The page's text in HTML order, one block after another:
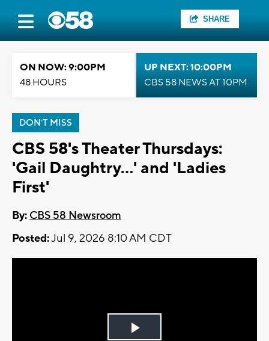
SHARE
ON NOW: 9:00PM
48 HOURS
UP NEXT: 10:00PM
CBS 58 NEWS AT 10PM
DON'T MISS
CBS 58's Theater Thursdays:
'Gail Daughtry...' and 'Ladies
First'
By: CBS 58 Newsroom
Posted:Jul 9, 2026 8:10 AM CDT